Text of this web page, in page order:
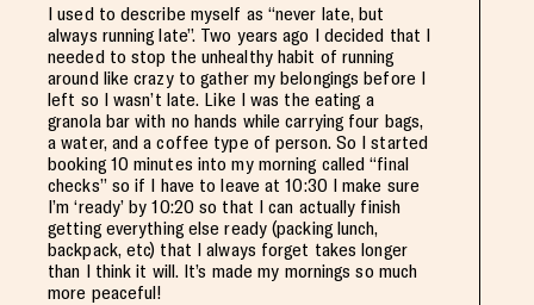
I used to describe myself as “never late, but
always running late”. Two years ago I decided that I
needed to stop the unhealthy habit of running
around like crazy to gather my belongings before I
left so I wasn’t late. Like I was the eating a
granola bar with no hands while carrying four bags,
a water, and a coffee type of person. So I started
booking 10 minutes into my morning called “final
checks” so if I have to leave at 10:30 I make sure
I’m ‘ready’ by 10:20 so that I can actually finish
getting everything else ready (packing lunch,
backpack, etc) that I always forget takes longer
than I think it will. It’s made my mornings so much
more peaceful!